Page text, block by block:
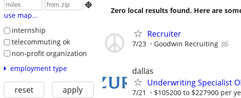

use map...
internship
telecommuting ok
non-profit organization
employment type
reset apply
Zero local results found. Here are
Recruiter
7/23 Goodwin Recruiting
dallas
Underwriting Specialist
7/21 $105200 to $227900 per